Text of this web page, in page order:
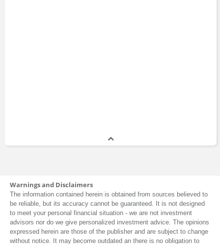
Warnings and Disclaimers
The information contained herein is obtained from sources believed to
be reliable, but its accuracy cannot be guaranteed. It is not designed
to meet your personal financial situation - we are not investment
advisors nor do we give personalized investment advice. The opinions
expressed herein are those of the publisher and are subject to change
without notice. It may become outdated an there is no obligation to